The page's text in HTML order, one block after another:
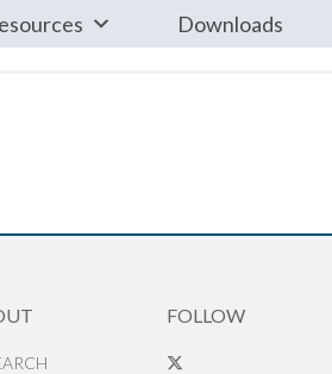
Downloads
FOLLOW